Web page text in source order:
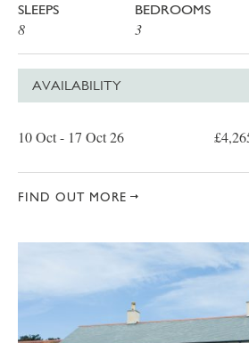
SLEEPS
8
BEDROOMS
3
AVAILABILITY
10 Oct - 17 Oct 26
FIND OUT MORE